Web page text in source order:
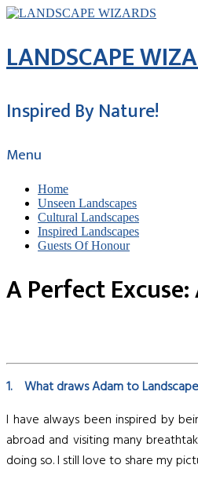
LANDSCAPE
Inspired By Nature!
Menu
Home
Unseen Landscapes
Cultural Landscapes
Inspired Landscapes
Guests Of Honour
A Perfect
1. What draws Adam to
I have always been inspired by
abroad and visiting many
doing so. I still love to share my